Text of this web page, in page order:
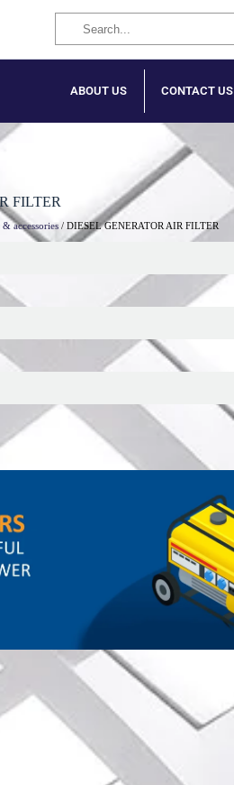
ABOUT US CONTACT US
FILTER
& accessories/ DIESEL GENERATOR AIR FILTER